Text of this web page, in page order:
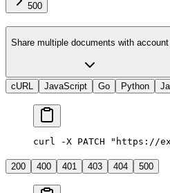
500
Share multiple documents with account
cURL JavaScript Go Python
curl -X PATCH "https://
200 400 401 403 404 500